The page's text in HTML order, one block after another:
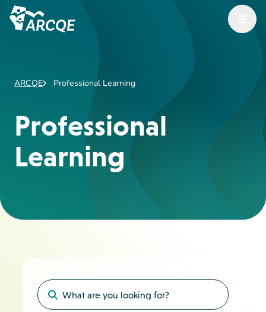
Open Menu
ARCQE Professional Learning
Professional
Learning